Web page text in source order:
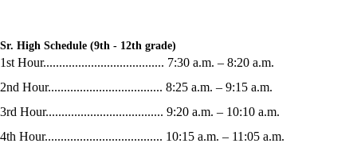
Sr. High Schedule (9th - 12th grade)
1st Hour...................................... 7:30 a.m. – 8:20 a.m.
2nd Hour.................................... 8:25 a.m. – 9:15 a.m.
3rd Hour..................................... 9:20 a.m. – 10:10 a.m.
4th Hour..................................... 10:15 a.m. – 11:05 a.m.